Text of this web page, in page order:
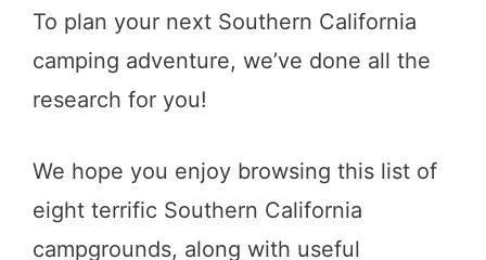
To plan your next Southern California
camping adventure, we’ve done all the
research for you!
We hope you enjoy browsing this list of
eight terrific Southern California
campgrounds, along with useful